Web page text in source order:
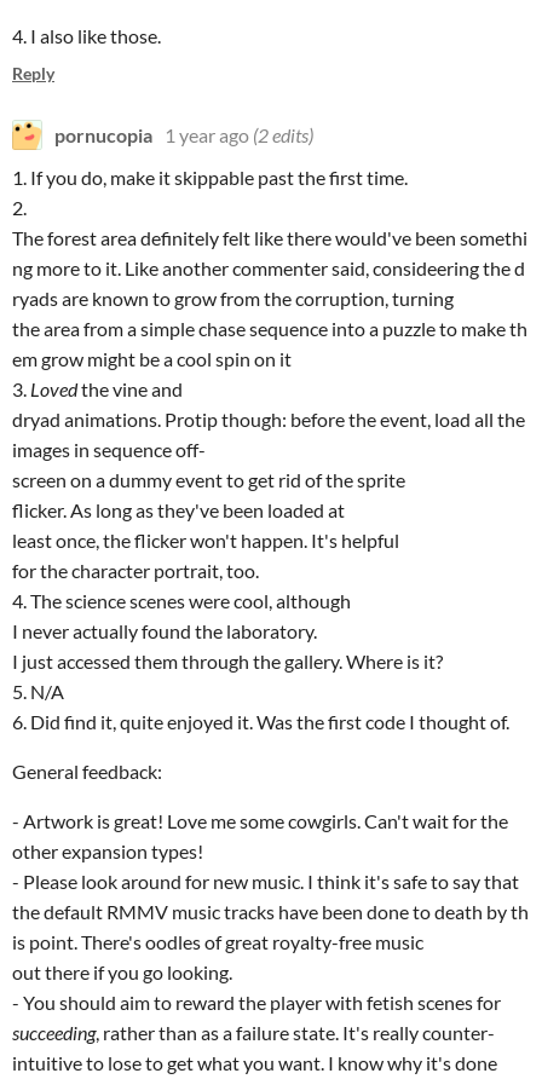
4. I also like those.
Reply
pornucopia 1 year ago (2 edits)
1. If you do, make it skippable past the first time.
2.
The forest area definitely felt like there would've been somethi
ng more to it. Like another commenter said, consideering the d
ryads are known to grow from the corruption, turning
the area from a simple chase sequence into a puzzle to make th
em grow might be a cool spin on it
3. Lovedthe vine and
dryad animations. Protip though: before the event, load all the
images in sequence off-
screen on a dummy event to get rid of the sprite
flicker. As long as they've been loaded at
least once, the flicker won't happen. It's helpful
for the character portrait, too.
4. The science scenes were cool, although
I never actually found the laboratory.
I just accessed them through the gallery. Where is it?
5. N/A
6. Did find it, quite enjoyed it. Was the first code I thought of.
General feedback:
- Artwork is great! Love me some cowgirls. Can't wait for the
other expansion types!
- Please look around for new music. I think it's safe to say that
the default RMMV music tracks have been done to death by th
is point. There's oodles of great royalty-free music
out there if you go looking.
- You should aim to reward the player with fetish scenes for
succeeding, rather than as a failure state. It's really counter-
intuitive to lose to get what you want. I know why it's done